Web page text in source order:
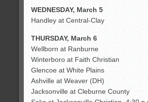
WEDNESDAY, March 5
Handley at Central-Clay
THURSDAY, March 6
Wellborn at Ranburne
Winterboro at Faith Christian
Glencoe at White Plains
Ashville at Weaver (DH)
Jacksonville at Cleburne County